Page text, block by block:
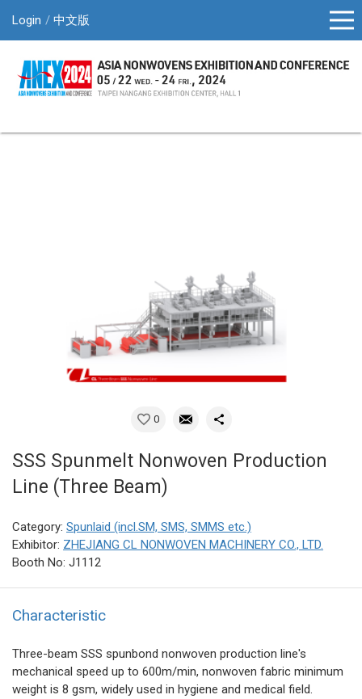
Login 中文版
0
SSS Spunmelt Nonwoven Production
Line (Three Beam)
Category: Spunlaid (incl.SM, SMS, SMMS etc.)
Exhibitor: ZHEJIANG CL NONWOVEN MACHINERY CO., LTD.
Booth No: J1112
Characteristic
Three-beam SSS spunbond nonwoven production line's
mechanical speed up to 600m/min, nonwoven fabric minimum
weight is 8 gsm, widely used in hygiene and medical field.